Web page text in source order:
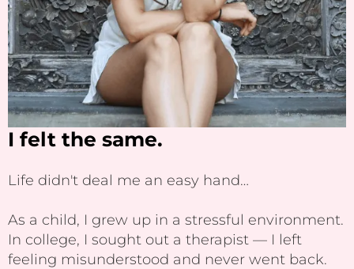
I felt the same.
Life didn't deal me an easy hand…
As a child, I grew up in a stressful environment.
In college, I sought out a therapist — I left
feeling misunderstood and never went back.